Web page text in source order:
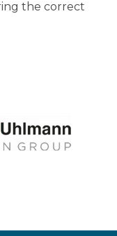
the correct